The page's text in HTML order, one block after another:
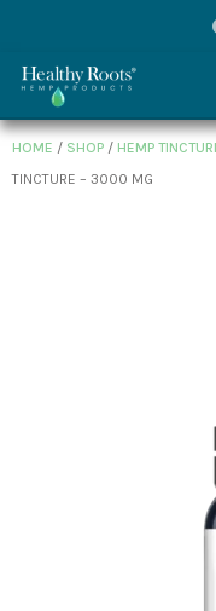
content
HOME / SHOP / HEMP
TINCTURE – 3000 MG